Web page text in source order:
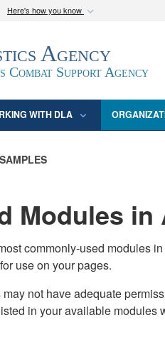
Here's how you know
U.S. Department of Defense
Agency
Support Agency
WITH DLA
Modules in
commonly-used modules
use on your pages.
not have adequate
in your available